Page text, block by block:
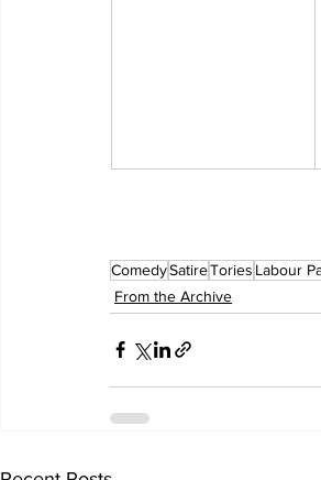
ComedySatireTories Labour
From the Archive